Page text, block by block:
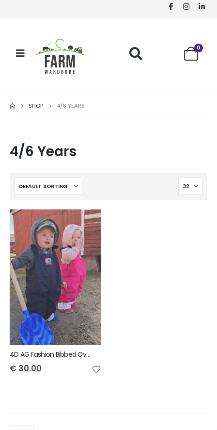
0
SHOP 4/6 YEARS
4/6 Years
4D AG Fashion Bibbed Overall Kids
€ 30.00